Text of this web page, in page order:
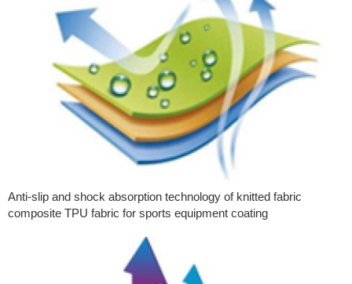
Anti-slip and shock absorption technology of knitted fabric
composite TPU fabric for sports equipment coating